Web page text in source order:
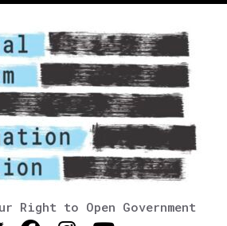
Right to Open Government